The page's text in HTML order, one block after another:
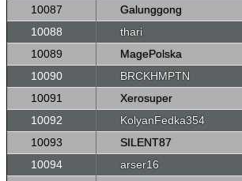
10087
Galunggong
10088
thari
10089
MagePolska
10090
BRCKHMPTN
10091
Xerosuper
10092
KolyanFedka354
10093
SILENT87
10094
arser16